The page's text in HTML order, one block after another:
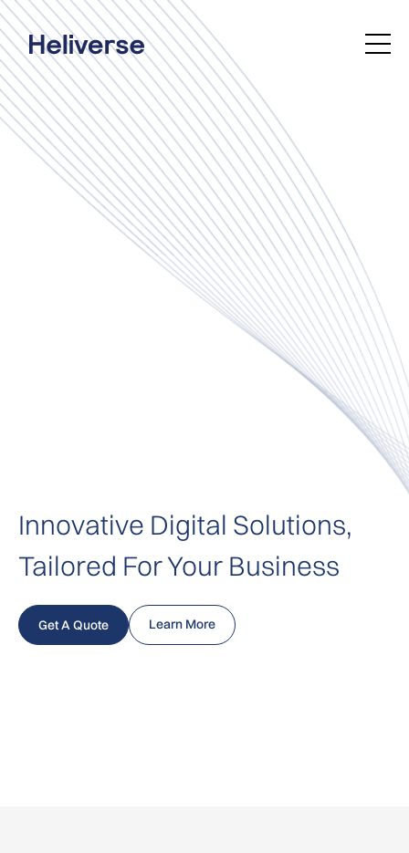
Innovative Digital Solutions,
Tailored For Your Business
Get A Quote Learn More